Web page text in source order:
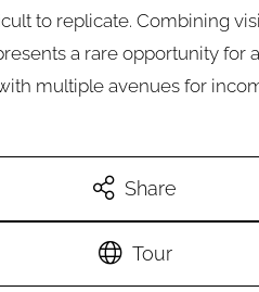
to replicate. Combining
a rare opportunity for
multiple avenues for
Share
Tour